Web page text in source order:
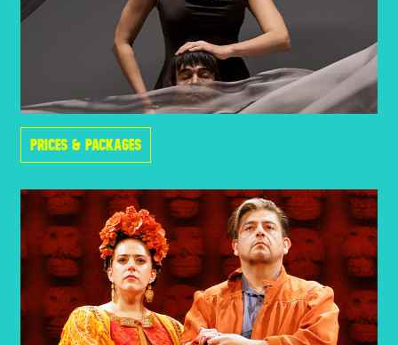
PRICES & PACKAGES